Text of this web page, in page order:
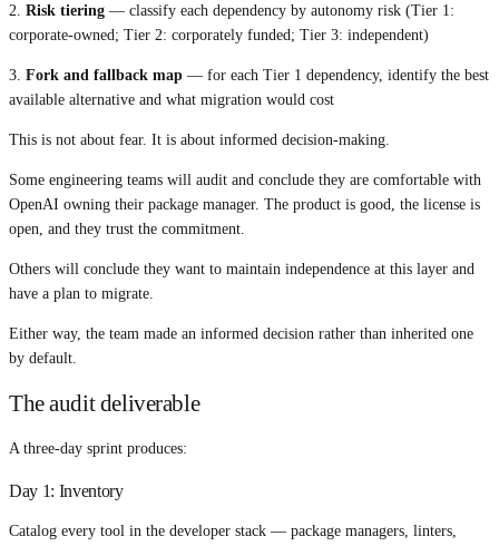
2. Risk tiering — classify each dependency by autonomy risk (Tier 1:
corporate-owned; Tier 2: corporately funded; Tier 3: independent)
3. Fork and fallback map — for each Tier 1 dependency, identify the best
available alternative and what migration would cost
This is not about fear. It is about informed decision-making.
Some engineering teams will audit and conclude they are comfortable with
OpenAI owning their package manager. The product is good, the license is
open, and they trust the commitment.
Others will conclude they want to maintain independence at this layer and
have a plan to migrate.
Either way, the team made an informed decision rather than inherited one
by default.
The audit deliverable
A three-day sprint produces:
Day 1: Inventory
Catalog every tool in the developer stack — package managers, linters,